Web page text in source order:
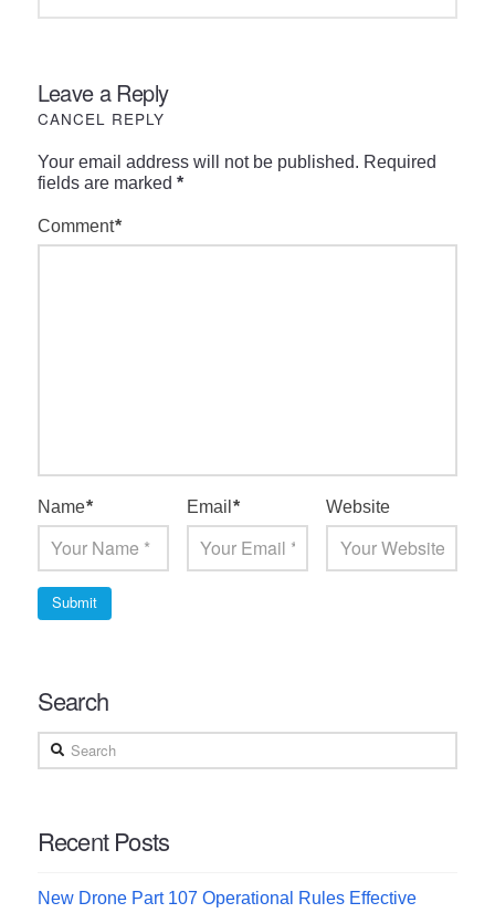
Leave a Reply
CANCEL REPLY
Your email address will not be published. Required
fields are marked *
Comment*
Name* Email* Website
Search
Search
Recent Posts
New Drone Part 107 Operational Rules Effective